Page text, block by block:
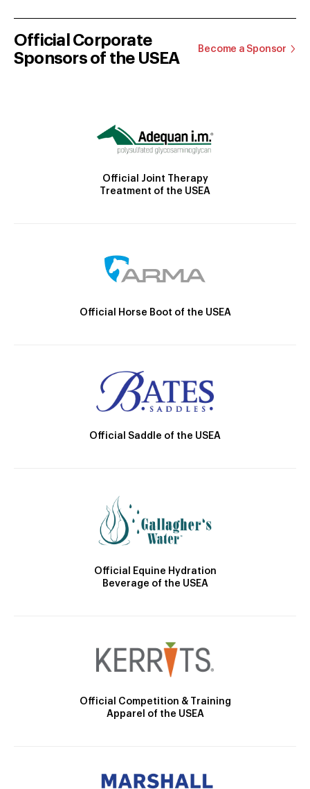
Official Corporate
Sponsors of the USEA
Become a Sponsor
Official Joint Therapy
Treatment of the USEA
Official Horse Boot of the USEA
Official Saddle of the USEA
Official Equine Hydration
Beverage of the USEA
Official Competition & Training
Apparel of the USEA